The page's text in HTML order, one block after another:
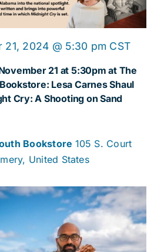
21 at 5:30pm at The
Lesa Carnes Shaul
Cry: A Shooting on Sand
21, 2024 @ 5:30 pm CST
Bookstore 105 S. Court
United States